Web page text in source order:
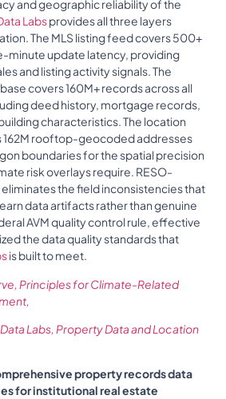
and geographic reliability of the
Labsprovides all three layers
The MLS listing feed covers 500+
minute update latency, providing
and listing activity signals. The
covers 160M+ records across all
deed history, mortgage records,
characteristics. The location
162M rooftop-geocoded addresses
boundaries for the spatial precision
risk overlays require. RESO-
the field inconsistencies that
data artifacts rather than genuine
AVM quality control rule, effective
the data quality standards that
is built to meet.
Principles for Climate-Related
Labs, Property Data and Location
property records data
for institutional real estate